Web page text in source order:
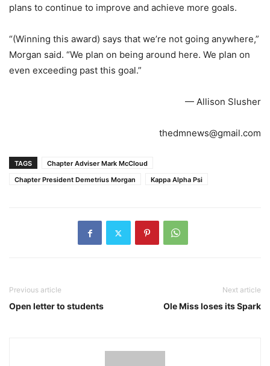
plans to continue to improve and achieve more goals.
“(Winning this award) says that we’re not going anywhere,”
Morgan said. “We plan on being around here. We plan on
even exceeding past this goal.”
— Allison Slusher
thedmnews@gmail.com
TAGS
Chapter Adviser Mark McCloud
Chapter President Demetrius Morgan
Kappa Alpha Psi
Previous article
Open letter to students
Next article
Ole Miss loses its Spark